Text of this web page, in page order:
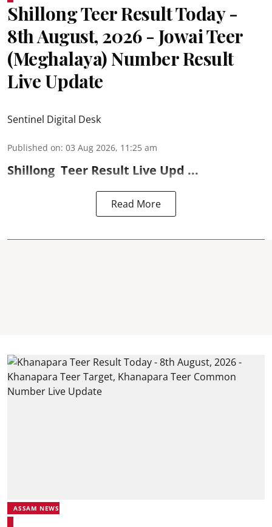
Shillong Teer Result Today -
8th August, 2026 - Jowai Teer
(Meghalaya) Number Result
Live Update
Sentinel Digital Desk
Published on: 03 Aug 2026, 11:25 am
Shillong Teer Result Live Upd ...
Read More
ASSAM NEWS